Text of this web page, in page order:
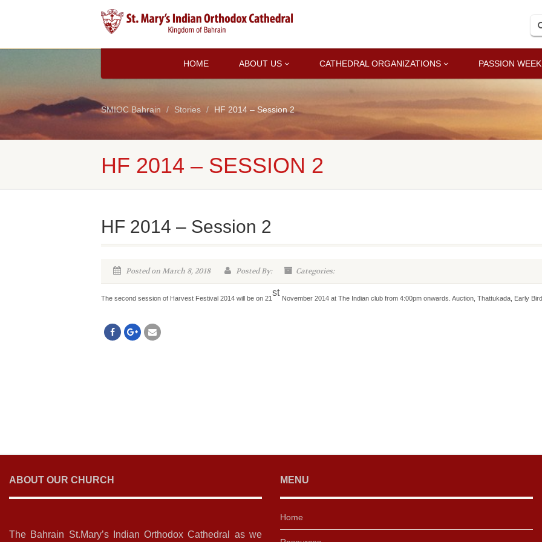
HOME ABOUT US CATHEDRAL ORGANIZATIONS PASSION WEEK
SMIOC Bahrain Stories HF 2014 – Session 2
HF 2014 – SESSION 2
HF 2014 – Session 2
Posted on March 8, 2018 Posted By: Categories:
The second session of Harvest Festival 2014 will be on 21
st
November 2014 at The Indian club from 4:00pm onwards. Auction, Thattukada, Early
ABOUT OUR CHURCH
The Bahrain St.Mary’s Indian Orthodox Cathedral as we
MENU
Home